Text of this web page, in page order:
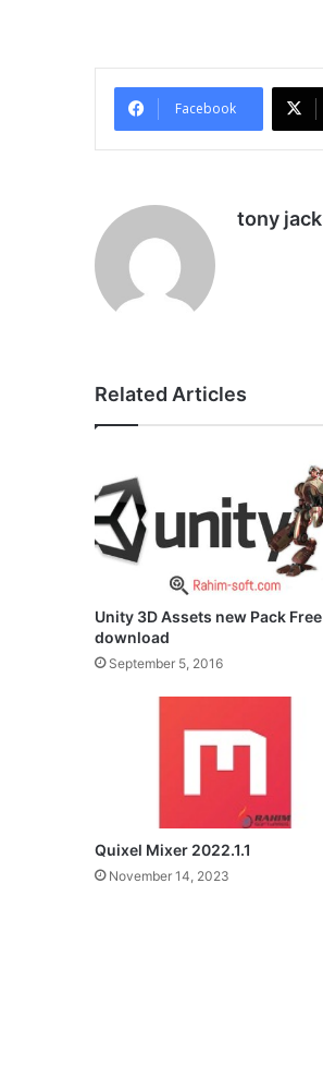
Facebook
tony jack
Related Articles
Unity 3D Assets new Pack Free
download
September 5, 2016
Quixel Mixer 2022.1.1
November 14, 2023